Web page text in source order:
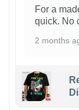
For a
quick. No
2 months